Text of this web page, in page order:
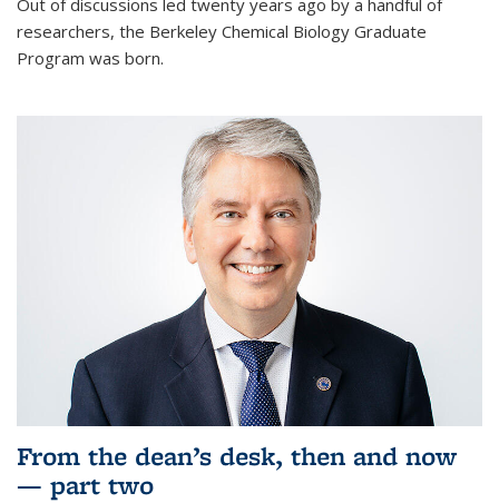
Out of discussions led twenty years ago by a handful of
researchers, the Berkeley Chemical Biology Graduate
Program was born.
From the dean’s desk, then and now
— part two